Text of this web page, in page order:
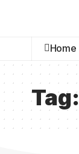
Home
Tag: